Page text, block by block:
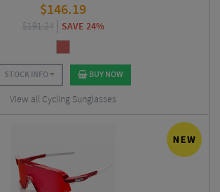
$146.19
$191.24 SAVE 24%
STOCK INFO BUY NOW
View all Cycling Sunglasses